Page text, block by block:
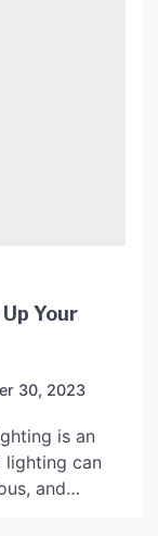
Your
30, 2023
is an
lighting can
and